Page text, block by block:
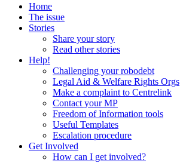
Home
The issue
Stories
Share your story
Read other stories
Help!
Challenging your robodebt
Legal Aid & Welfare Rights Orgs
Make a complaint to Centrelink
Contact your MP
Freedom of Information tools
Useful Templates
Escalation procedure
Get Involved
How can I get involved?